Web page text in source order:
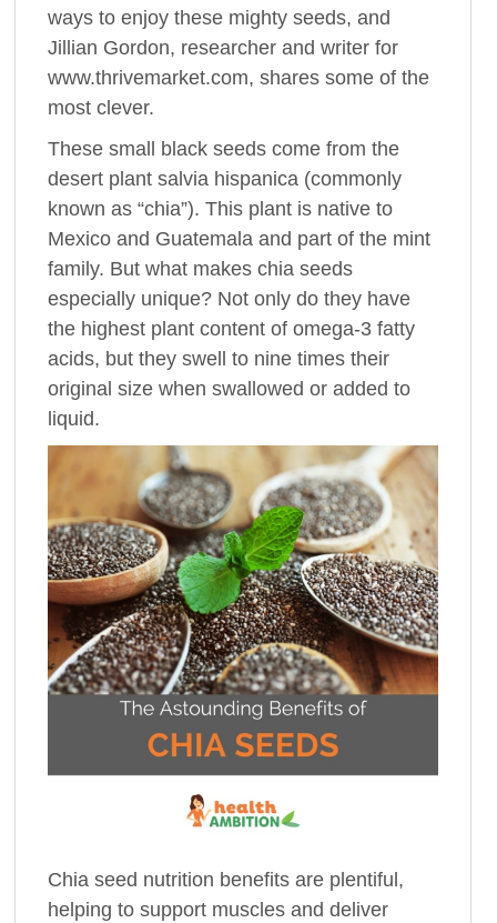
ways to enjoy these mighty seeds, and
Jillian Gordon, researcher and writer for
www.thrivemarket.com, shares some of the
most clever.
These small black seeds come from the
desert plant salvia hispanica (commonly
known as “chia”). This plant is native to
Mexico and Guatemala and part of the mint
family. But what makes chia seeds
especially unique? Not only do they have
the highest plant content of omega-3 fatty
acids, but they swell to nine times their
original size when swallowed or added to
liquid.
Chia seed nutrition benefits are plentiful,
helping to support muscles and deliver